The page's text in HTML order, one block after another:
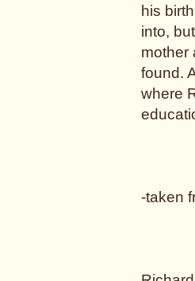
his
into,
mother
found.
where
-taken